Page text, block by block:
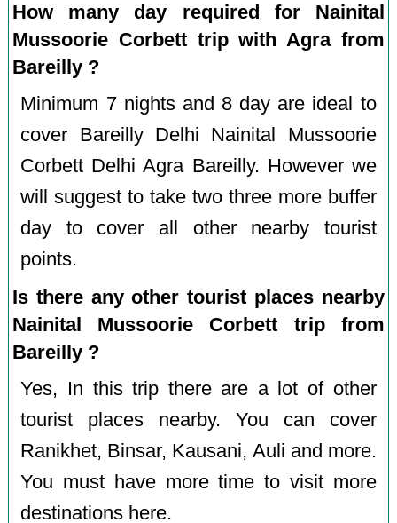
How many day required for Nainital
Mussoorie Corbett trip with Agra from
Bareilly ?
Minimum 7 nights and 8 day are ideal to
cover Bareilly Delhi Nainital Mussoorie
Corbett Delhi Agra Bareilly. However we
will suggest to take two three more buffer
day to cover all other nearby tourist
points.
Is there any other tourist places nearby
Nainital Mussoorie Corbett trip from
Bareilly ?
Yes, In this trip there are a lot of other
tourist places nearby. You can cover
Ranikhet, Binsar, Kausani, Auli and more.
You must have more time to visit more
destinations here.